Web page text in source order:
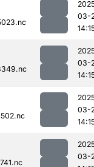
03-
03-
03-
03-